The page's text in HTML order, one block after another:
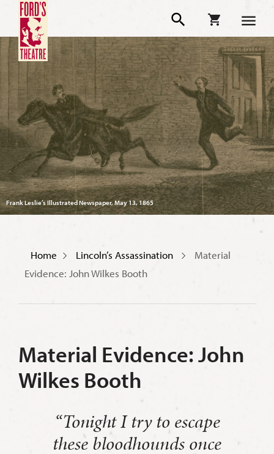
Frank Leslie’s Illustrated Newspaper, May 13, 1865
Home Lincoln’s Assassination
Material
Evidence: John Wilkes Booth
Material Evidence: John
Wilkes Booth
“Tonight I try to escape
these bloodhounds once